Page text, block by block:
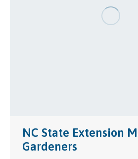
NC State Extension
Gardeners